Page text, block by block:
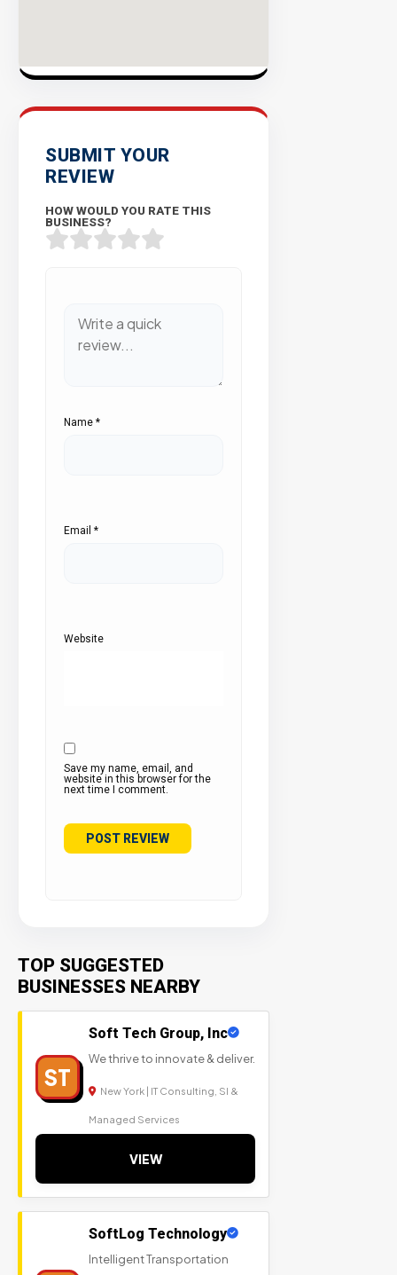
SUBMIT YOUR
REVIEW
HOW WOULD YOU RATE THIS
BUSINESS?
Name *
Email *
Website
Save my name, email, and
website in this browser for the
next time I comment.
TOP SUGGESTED
BUSINESSES NEARBY
ST
Soft Tech Group, Inc
We thrive to innovate & deliver.
New York | IT Consulting, SI &
Managed Services
VIEW
SoftLog Technology
Intelligent Transportation